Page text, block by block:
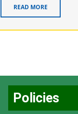
READ MORE
Policies